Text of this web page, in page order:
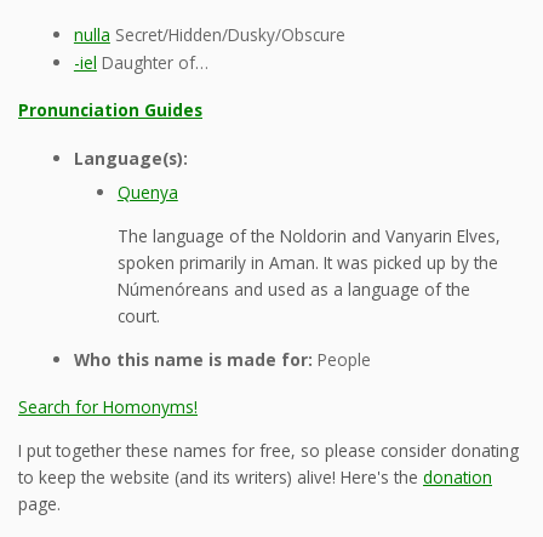
nulla Secret/Hidden/Dusky/Obscure
-iel Daughter of…
Pronunciation Guides
Language(s):
Quenya
The language of the Noldorin and Vanyarin Elves,
spoken primarily in Aman. It was picked up by the
Númenóreans and used as a language of the
court.
Who this name is made for: People
Search for Homonyms!
I put together these names for free, so please consider donating
to keep the website (and its writers) alive! Here's the donation
page.